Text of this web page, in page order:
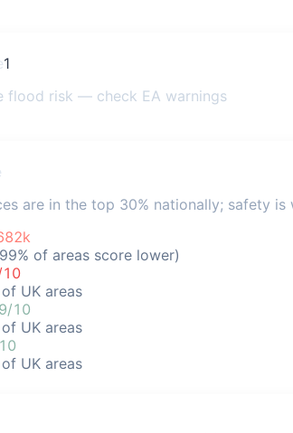
1
flood risk — check EA warnings
are in the top 30% nationally; safety
of areas score lower)
UK areas
9/10
UK areas
UK areas